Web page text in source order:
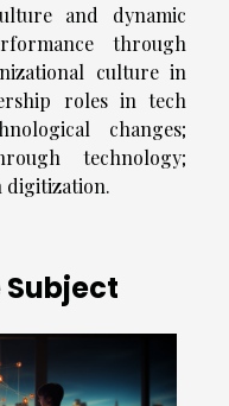
and dynamic
through
culture in
roles in tech
changes;
technology;
Subject